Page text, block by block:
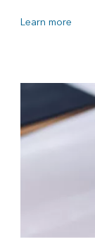
Learn more